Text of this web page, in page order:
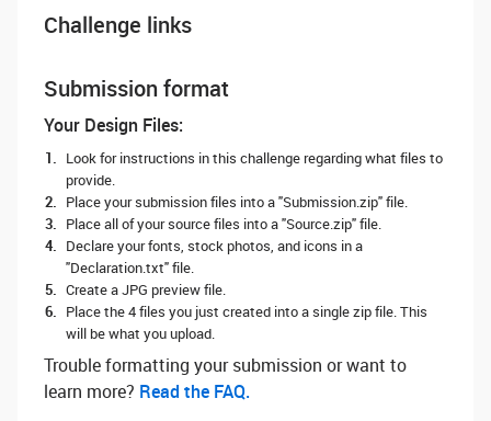
Challenge links
Submission format
Your Design Files:
Look for instructions in this challenge regarding what files to
provide.
Place your submission files into a "Submission.zip" file.
Place all of your source files into a "Source.zip" file.
Declare your fonts, stock photos, and icons in a
"Declaration.txt" file.
Create a JPG preview file.
Place the 4 files you just created into a single zip file. This
will be what you upload.
Trouble formatting your submission or want to
learn more? ‌ Read the FAQ.